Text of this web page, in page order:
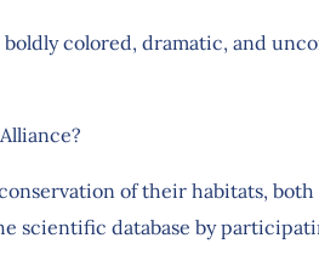
colored, dramatic, and
of their habitats,
scientific database by